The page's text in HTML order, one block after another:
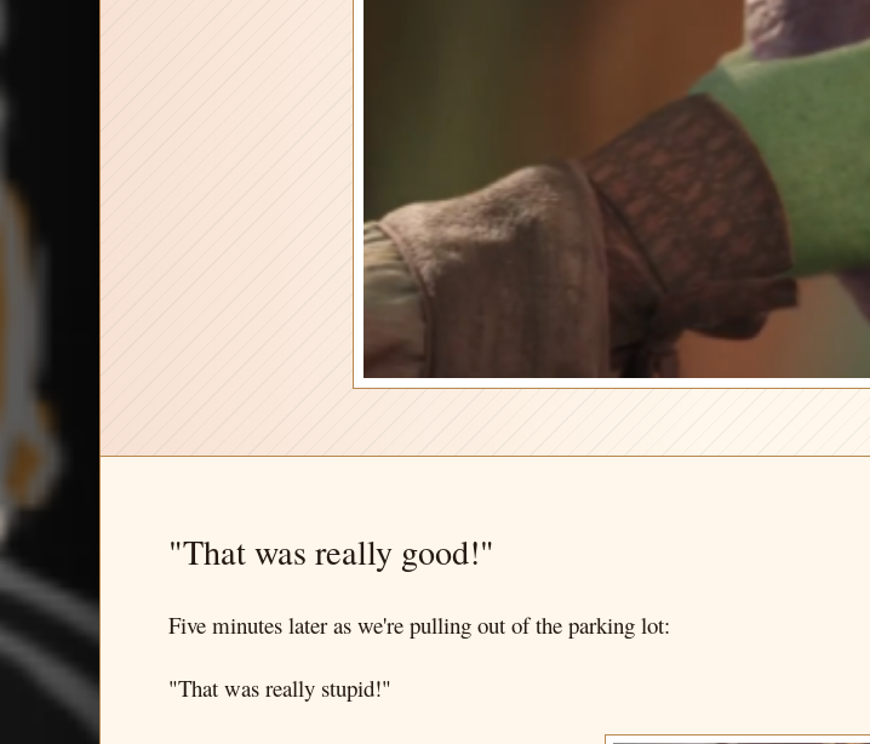
"That was really good!"
Five minutes later as we're pulling out of the parking lot:
"That was really stupid!"